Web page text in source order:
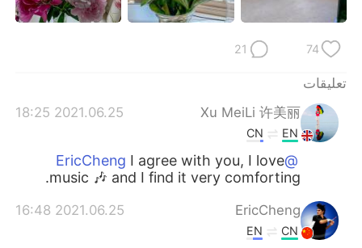
74
21
تعليقات
Xu MeiLi 许美丽
2021.06.25 18:25
EN
CN
@EricCheng
I agree with you, I love
music 🎶 and I find it very comforting.
EricCheng
2021.06.25 16:48
CN
EN